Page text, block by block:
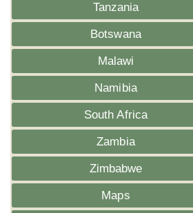
Tanzania
Botswana
Malawi
Namibia
South Africa
Zambia
Zimbabwe
Maps